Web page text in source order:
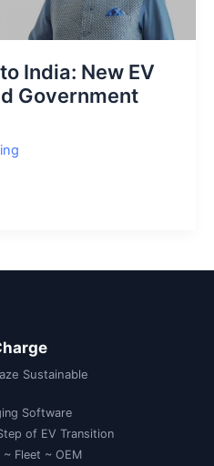
India: New EV
Government
Sustainable
Software
of EV Transition
~ Fleet ~ OEM